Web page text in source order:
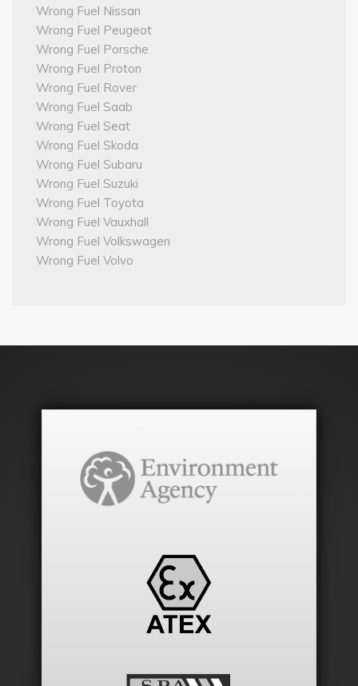
Wrong Fuel Nissan
Wrong Fuel Peugeot
Wrong Fuel Porsche
Wrong Fuel Proton
Wrong Fuel Rover
Wrong Fuel Saab
Wrong Fuel Seat
Wrong Fuel Skoda
Wrong Fuel Subaru
Wrong Fuel Suzuki
Wrong Fuel Toyota
Wrong Fuel Vauxhall
Wrong Fuel Volkswagen
Wrong Fuel Volvo